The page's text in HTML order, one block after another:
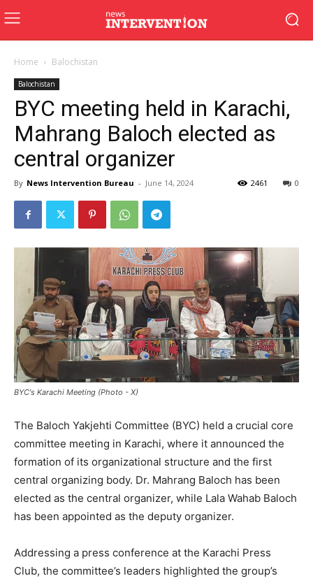
Home Balochistan
Balochistan
BYC meeting held in Karachi,
Mahrang Baloch elected as
central organizer
By News Intervention Bureau - June 14, 2024 0
2461
BYC's Karachi Meeting (Photo - X)
The Baloch Yakjehti Committee (BYC) held a crucial core
committee meeting in Karachi, where it announced the
formation of its organizational structure and the first
central organizing body. Dr. Mahrang Baloch has been
elected as the central organizer, while Lala Wahab Baloch
has been appointed as the deputy organizer.
Addressing a press conference at the Karachi Press
Club, the committee’s leaders highlighted the group’s